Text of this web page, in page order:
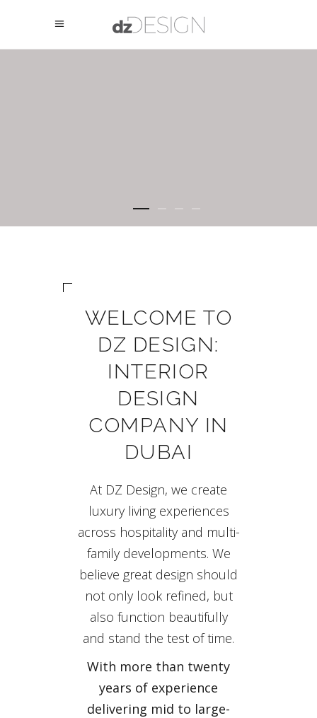
WELCOME TO
DZ DESIGN:
INTERIOR
DESIGN
COMPANY IN
DUBAI
At DZ Design, we create
luxury living experiences
across hospitality and multi-
family developments. We
believe great design should
not only look refined, but
also function beautifully
and stand the test of time.
With more than twenty
years of experience
delivering mid to large-